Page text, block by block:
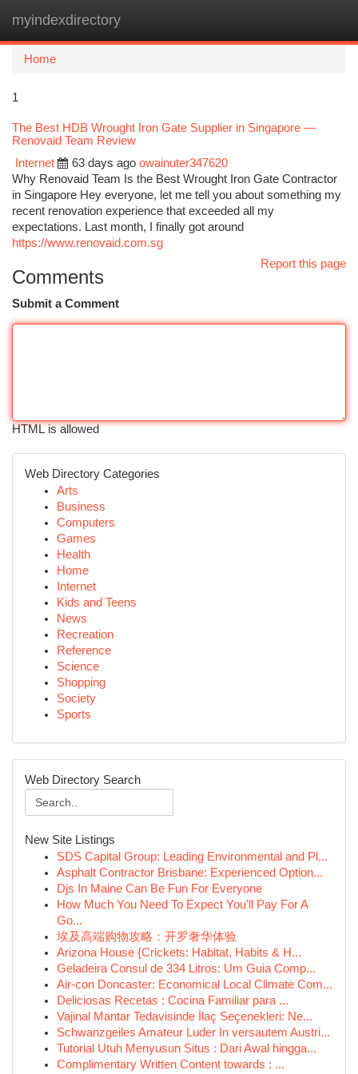
myindexdirectory
Home
1
The Best HDB Wrought Iron Gate Supplier in Singapore —
Renovaid Team Review
Internet
63 days ago owainuter347620
Why Renovaid Team Is the Best Wrought Iron Gate Contractor
in Singapore Hey everyone, let me tell you about something my
recent renovation experience that exceeded all my
expectations. Last month, I finally got around
https://www.renovaid.com.sg
Report this page
Comments
Submit a Comment
HTML is allowed
Web Directory Categories
Arts
Business
Computers
Games
Health
Home
Internet
Kids and Teens
News
Recreation
Reference
Science
Shopping
Society
Sports
Web Directory Search
New Site Listings
SDS Capital Group: Leading Environmental and Pl...
Asphalt Contractor Brisbane: Experienced Option...
Djs In Maine Can Be Fun For Everyone
How Much You Need To Expect You'll Pay For A
Go...
埃及高端购物攻略：开罗奢华体验
Arizona House {Crickets: Habitat, Habits & H...
Geladeira Consul de 334 Litros: Um Guia Comp...
Air-con Doncaster: Economical Local Climate Com...
Deliciosas Recetas : Cocina Familiar para ...
Vajinal Mantar Tedavisinde İlaç Seçenekleri: Ne...
Schwanzgeiles Amateur Luder In versautem Austri...
Tutorial Utuh Menyusun Situs : Dari Awal hingga...
Complimentary Written Content towards : ...